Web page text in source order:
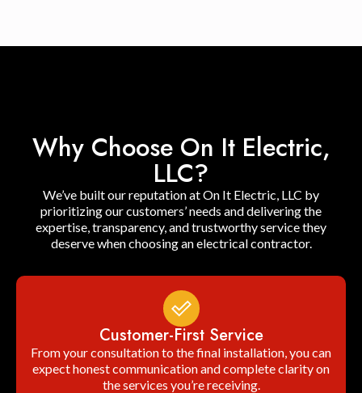
Why Choose On It Electric,
LLC?
We’ve built our reputation at On It Electric, LLC by
prioritizing our customers’ needs and delivering the
expertise, transparency, and trustworthy service they
deserve when choosing an electrical contractor.
Customer-First Service
From your consultation to the final installation, you can
expect honest communication and complete clarity on
the services you’re receiving.